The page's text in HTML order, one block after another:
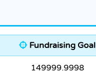
Fundraising Goal
149999.9998